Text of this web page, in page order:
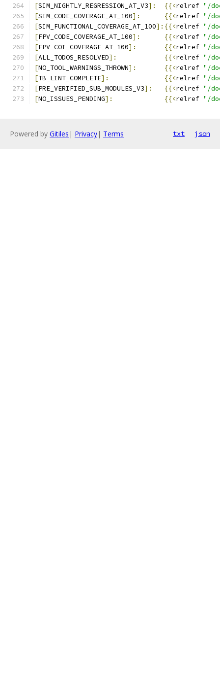
[SIM_NIGHTLY_REGRESSION_AT_V3]: {{<relref "/
[SIM_CODE_COVERAGE_AT_100]: {{<relref "/
[SIM_FUNCTIONAL_COVERAGE_AT_100]:{{<relref "/
[FPV_CODE_COVERAGE_AT_100]: {{<relref "/
[FPV_COI_COVERAGE_AT_100]: {{<relref "/
[ALL_TODOS_RESOLVED]: {{<relref "/
[NO_TOOL_WARNINGS_THROWN]: {{<relref "/
[TB_LINT_COMPLETE]: {{<relref "/
[PRE_VERIFIED_SUB_MODULES_V3]: {{<relref "/
[NO_ISSUES_PENDING]: {{<relref "/
Powered by Gitiles | Privacy| Terms txt json